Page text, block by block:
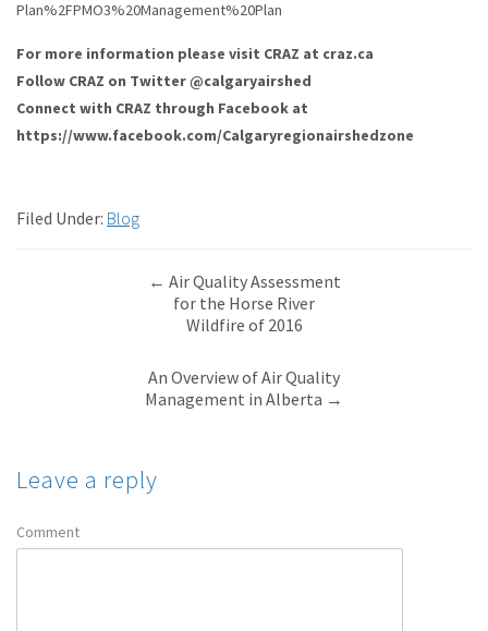
Plan%2FPMO3%20Management%20Plan
For more information please visit CRAZ at craz.ca
Follow CRAZ on Twitter @calgaryairshed
Connect with CRAZ through Facebook at
https://www.facebook.com/Calgaryregionairshedzone
Filed Under: Blog
← Air Quality Assessment
for the Horse River
Wildfire of 2016
An Overview of Air Quality
Management in Alberta →
Leave a reply
Comment